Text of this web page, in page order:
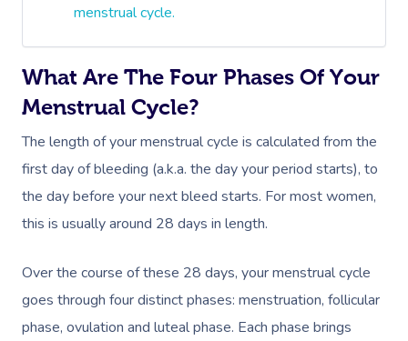
menstrual cycle.
What Are The Four Phases Of Your
Menstrual Cycle?
The length of your menstrual cycle is calculated from the
first day of bleeding (a.k.a. the day your period starts), to
the day before your next bleed starts. For most women,
this is usually around 28 days in length.
Over the course of these 28 days, your menstrual cycle
goes through four distinct phases: menstruation, follicular
phase, ovulation and luteal phase. Each phase brings